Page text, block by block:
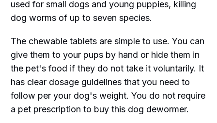
used for small dogs and young puppies, killing
dog worms of up to seven species.
The chewable tablets are simple to use. You can
give them to your pups by hand or hide them in
the pet's food if they do not take it voluntarily. It
has clear dosage guidelines that you need to
follow per your dog's weight. You do not require
a pet prescription to buy this dog dewormer.